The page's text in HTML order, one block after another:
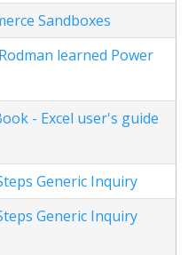
Sandboxes
learned Power
- Excel user's guide
Generic Inquiry
Generic Inquiry